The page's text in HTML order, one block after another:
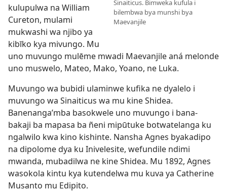
Sinaiticus. Bimweka kufula i
bilembwa bya munshi bya
Maevanjile
kulupulwa na William
Cureton, mulami
mukwashi wa njibo ya
kibīko kya mivungo. Mu
uno muvungo mulēme mwadi Maevanjile aná melonde
uno muswelo, Mateo, Mako, Yoano, ne Luka.
Muvungo wa bubidi ulaminwe kufika ne dyalelo i
muvungo wa Sinaiticus wa mu kine Shidea.
Banenanga’mba basokwele uno muvungo i bana-
bakaji ba mapasa ba ñeni mipūtuke botwatelanga ku
ngalwilo kwa kino kishinte. Nansha Agnes byakadipo
na dipolome dya ku Inivelesite, wefundile ndimi
mwanda, mubadilwa ne kine Shidea. Mu 1892, Agnes
wasokola kintu kya kutendelwa mu kuva ya Catherine
Musanto mu Edipito.